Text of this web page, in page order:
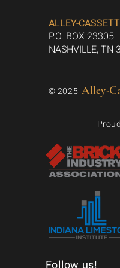
ALLEY-
P.O. BOX 23305
NASHVILLE, TN
© 2025 Alley-